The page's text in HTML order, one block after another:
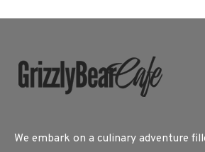
We embark on a culinary adventure